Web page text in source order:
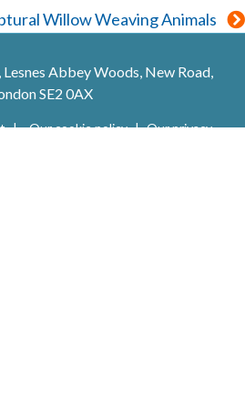
Willow Weaving Animals
Abbey Woods, New Road,
SE2 0AX
Our cookie policy
Our privacy